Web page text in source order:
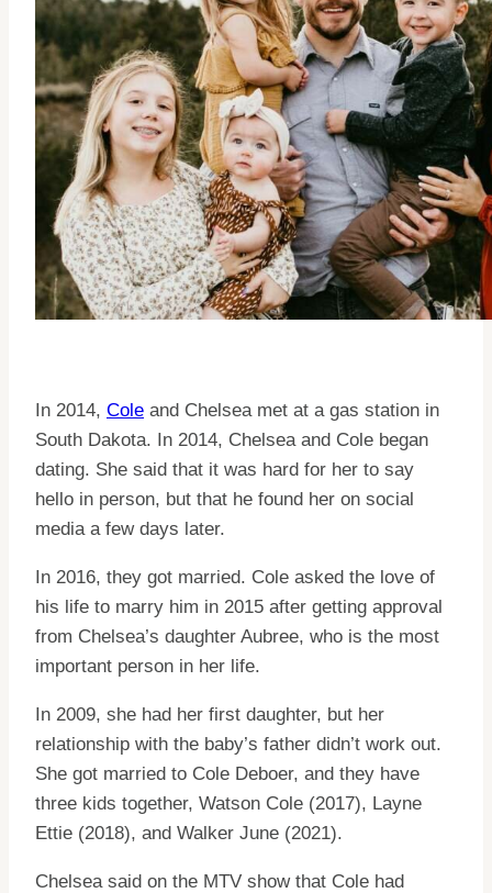
In 2014, Cole and Chelsea met at a gas station in
South Dakota. In 2014, Chelsea and Cole began
dating. She said that it was hard for her to say
hello in person, but that he found her on social
media a few days later.
In 2016, they got married. Cole asked the love of
his life to marry him in 2015 after getting approval
from Chelsea’s daughter Aubree, who is the most
important person in her life.
In 2009, she had her first daughter, but her
relationship with the baby’s father didn’t work out.
She got married to Cole Deboer, and they have
three kids together, Watson Cole (2017), Layne
Ettie (2018), and Walker June (2021).
Chelsea said on the MTV show that Cole had